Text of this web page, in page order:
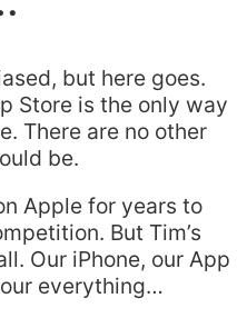
but here goes.
Store is the only way
There are no other
be.
Apple for years to
But Tim’s
Our iPhone, our App
everything…